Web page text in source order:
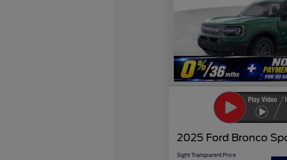
2025 Ford Bronco
Sight Transparent Price